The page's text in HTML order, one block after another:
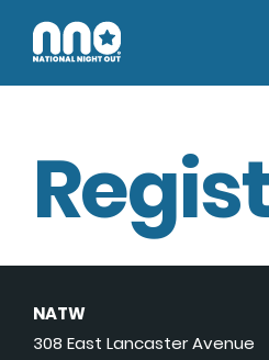
NATW
308 East Lancaster Avenue